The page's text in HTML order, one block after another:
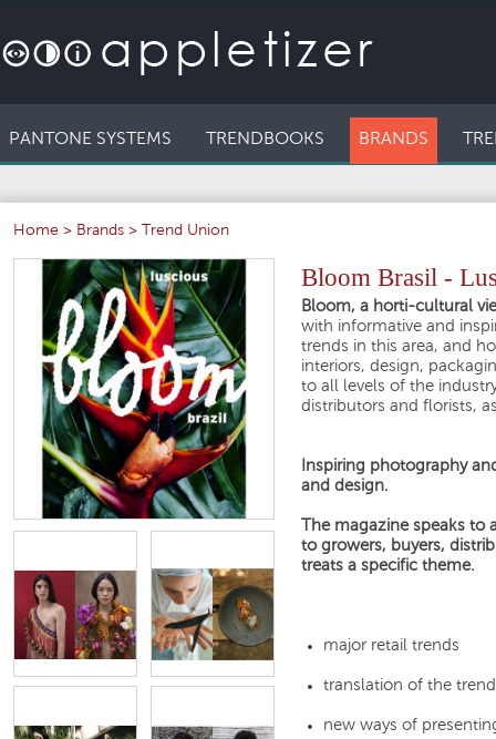
PANTONE SYSTEMS TRENDBOOKS BRANDS
Home > Brands > Trend Union
Bloom Brasil -
Bloom, a horti-cultural
with informative and
trends in this area, and
interiors, design,
to all levels of the
distributors and florists,
Inspiring photography
and design.
The magazine speaks
to growers, buyers,
treats a specific theme.
major retail trends
translation of the
new ways of